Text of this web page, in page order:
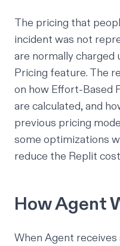
The pricing that
incident was not
are normally
Pricing feature. The
on how Effort-Based
are calculated, and
previous pricing
some optimizations
reduce the Replit
How Agent
When Agent